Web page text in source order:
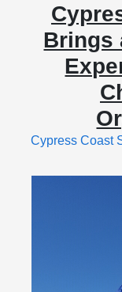
Brings
Cypress Coast